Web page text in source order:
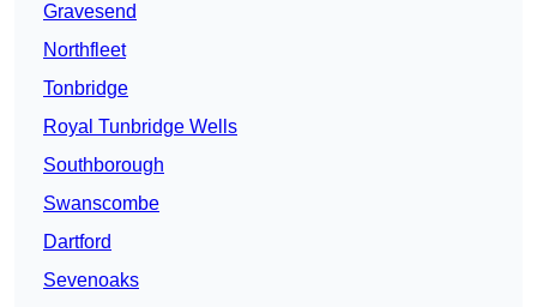
Gravesend
Northfleet
Tonbridge
Royal Tunbridge Wells
Southborough
Swanscombe
Dartford
Sevenoaks